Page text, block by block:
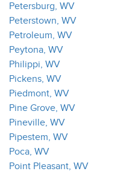
Petersburg, WV
Peterstown, WV
Petroleum, WV
Peytona, WV
Philippi, WV
Pickens, WV
Piedmont, WV
Pine Grove, WV
Pineville, WV
Pipestem, WV
Poca, WV
Point Pleasant, WV